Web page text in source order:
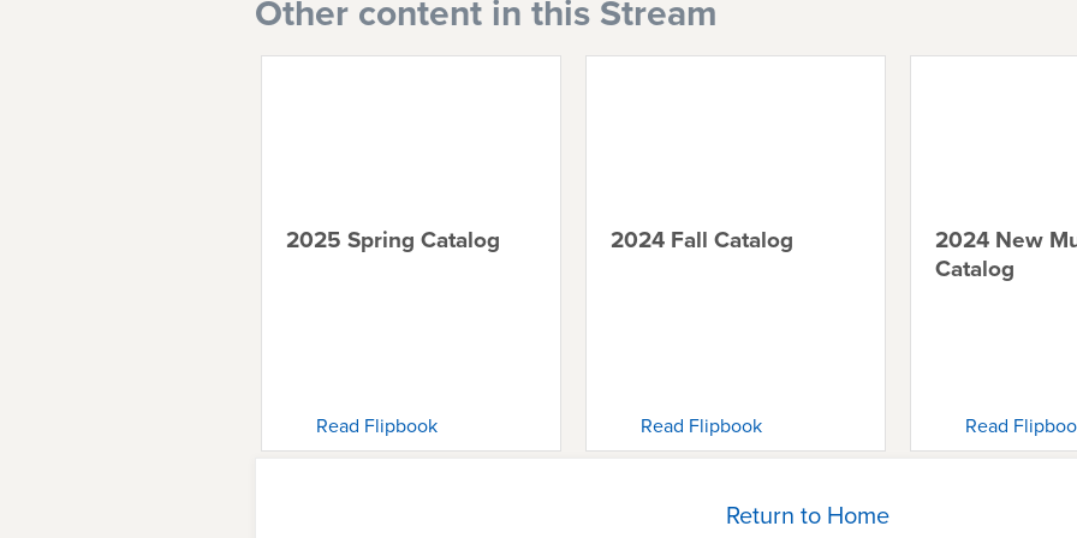
Other content in this Stream
2025 Spring Catalog
Read Flipbook
2024 Fall Catalog
Read Flipbook
2024 New
Catalog
Read
Return to Home